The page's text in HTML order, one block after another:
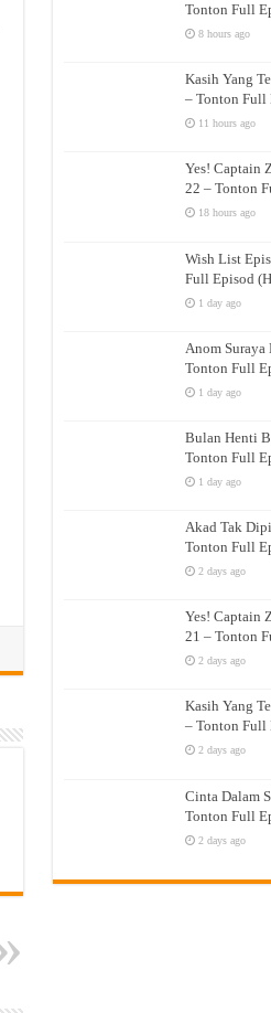
Tonton Full
8 hours ago
Kasih Yang
– Tonton Full
11 hours ago
Yes! Captain
22 – Tonton
18 hours ago
Wish List
Full Episod
1 day ago
Anom Suraya
Tonton Full
1 day ago
Bulan Henti
Tonton Full
1 day ago
Akad Tak
Tonton Full
2 days ago
Yes! Captain
21 – Tonton
2 days ago
Kasih Yang
– Tonton Full
2 days ago
Cinta Dalam
Tonton Full
2 days ago